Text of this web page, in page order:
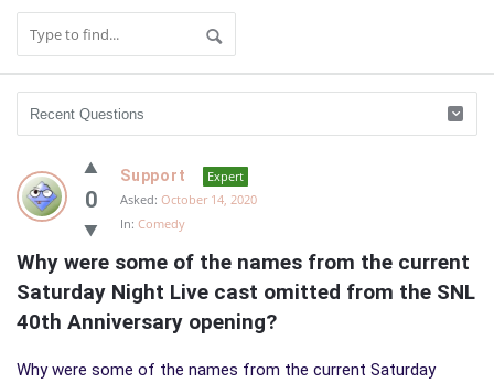
List
Bloc
Latest
Questions
0
Support
Expert
Asked: October 14, 2020
In: Comedy
Why were some of the names from the current
Saturday Night Live cast omitted from the SNL
40th Anniversary opening?
Why were some of the names from the current Saturday